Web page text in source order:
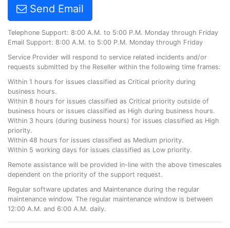
Send Email
Telephone Support: 8:00 A.M. to 5:00 P.M. Monday through Friday
Email Support: 8:00 A.M. to 5:00 P.M. Monday through Friday
Service Provider will respond to service related incidents and/or
requests submitted by the Reseller within the following time frames:
Within 1 hours for issues classified as Critical priority during
business hours.
Within 8 hours for issues classified as Critical priority outside of
business hours or issues classified as High during business hours.
Within 3 hours (during business hours) for issues classified as High
priority.
Within 48 hours for issues classified as Medium priority.
Within 5 working days for issues classified as Low priority.
Remote assistance will be provided in-line with the above timescales
dependent on the priority of the support request.
Regular software updates and Maintenance during the regular
maintenance window. The regular maintenance window is between
12:00 A.M. and 6:00 A.M. daily.